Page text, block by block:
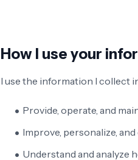
How I use your
I use the information I collect
Provide, operate, and
Improve, personalize,
Understand and analyze